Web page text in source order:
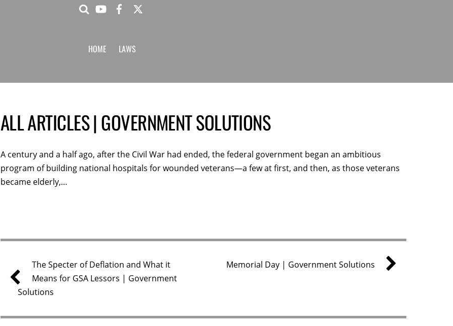
HOME LAWS
ALL ARTICLES | GOVERNMENT SOLUTIONS
A century and a half ago, after the Civil War had ended, the federal government began an ambitious
program of building national hospitals for wounded veterans—a few at first, and then, as those veterans
became elderly,…
The Specter of Deflation and What it
Means for GSA Lessors | Government
Solutions
Memorial Day | Government Solutions